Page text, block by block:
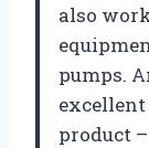
also
pumps.
product